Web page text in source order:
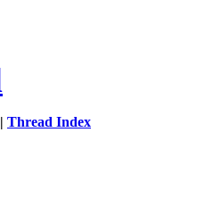
| Thread Index